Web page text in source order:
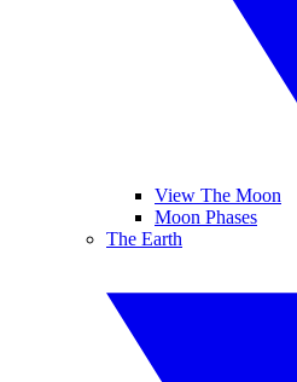
View The Moon
Moon Phases
The Earth